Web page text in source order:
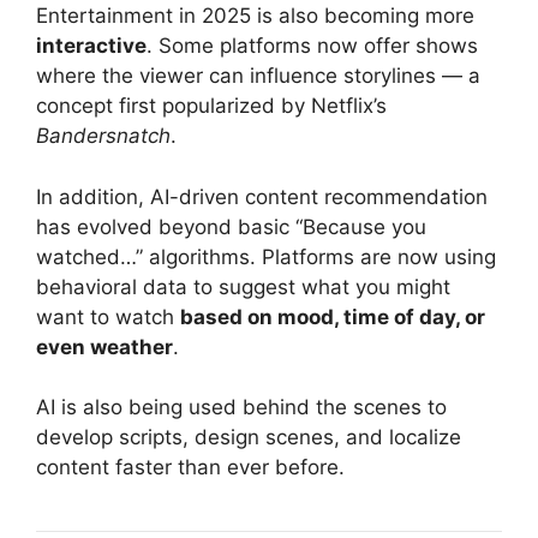
Entertainment in 2025 is also becoming more
interactive. Some platforms now offer shows
where the viewer can influence storylines — a
concept first popularized by Netflix’s
Bandersnatch.
In addition, AI-driven content recommendation
has evolved beyond basic “Because you
watched…” algorithms. Platforms are now using
behavioral data to suggest what you might
want to watch based on mood, time of day, or
even weather.
AI is also being used behind the scenes to
develop scripts, design scenes, and localize
content faster than ever before.